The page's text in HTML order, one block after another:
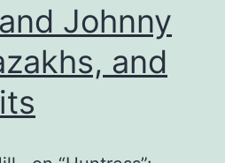
Johnny
and